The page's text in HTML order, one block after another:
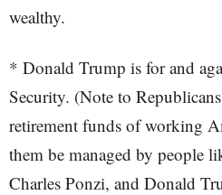
wealthy.
* Donald Trump is for and
Security. (Note to
retirement funds of working
them be managed by people
Charles Ponzi, and Donald